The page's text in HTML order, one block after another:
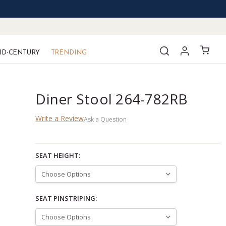
CENTURY TRENDING
Diner Stool 264-782RB
Write a ReviewAsk a Question
SEAT HEIGHT:
SEAT PINSTRIPING: